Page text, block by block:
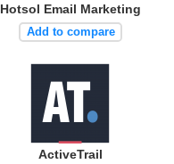
Hotsol Email Marketing
Add to compare
ActiveTrail